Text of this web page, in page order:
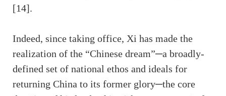
[14].
Indeed, since taking office, Xi has made the
realization of the “Chinese dream”─a broadly-
defined set of national ethos and ideals for
returning China to its former glory─the core